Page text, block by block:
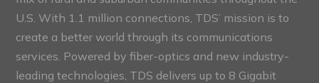
U.S. With 1.1 million connections, TDS’ mission is to
create a better world through its communications
services. Powered by fiber-optics and new industry-
leading technologies, TDS delivers up to 8 Gigabit